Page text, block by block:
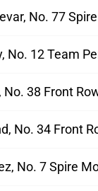
No. 77
No. 12 Team
No. 38 Front
No. 34 Front
No. 7 Spire